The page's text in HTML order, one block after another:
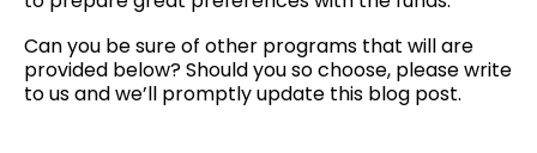
Can you be sure of other programs that will are
provided below? Should you so choose, please write
to us and we’ll promptly update this blog post.